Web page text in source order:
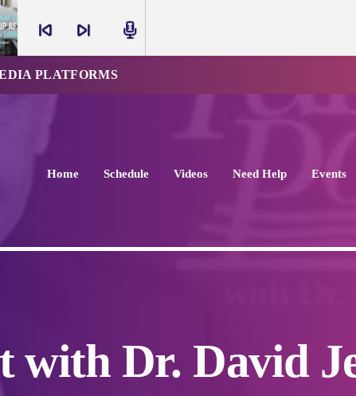
skip_previous skip_next radio
PLATFORMS
Home Schedule Videos Need Help Events
with Dr. David